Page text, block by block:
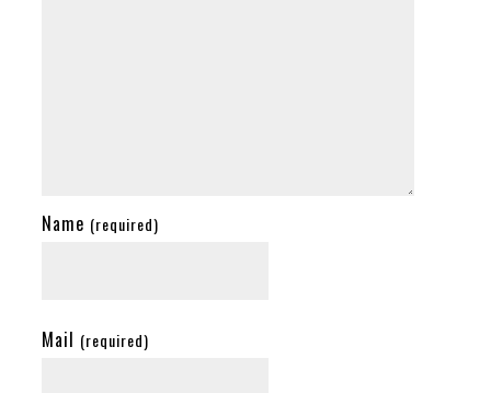
Name (required)
Mail (required)